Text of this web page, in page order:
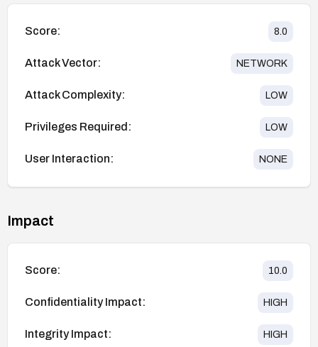
Score: 8.0
Attack Vector: NETWORK
Attack Complexity: LOW
Privileges Required: LOW
User Interaction: NONE
Impact
Score: 10.0
Confidentiality Impact: HIGH
Integrity Impact: HIGH